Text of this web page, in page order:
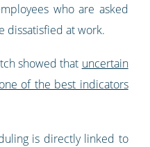
who are asked
dissatisfied at work.
showed that uncertain
of the best indicators
is directly linked to